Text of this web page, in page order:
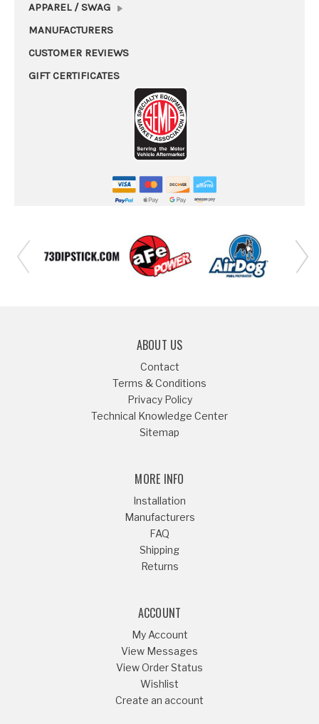
APPAREL / SWAG
MANUFACTURERS
CUSTOMER REVIEWS
GIFT CERTIFICATES
ABOUT US
Contact
Terms & Conditions
Privacy Policy
Technical Knowledge Center
Sitemap
MORE INFO
Installation
Manufacturers
FAQ
Shipping
Returns
ACCOUNT
My Account
View Messages
View Order Status
Wishlist
Create an account